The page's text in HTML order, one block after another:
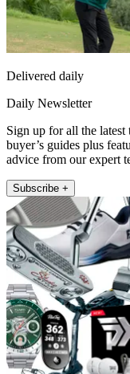
Delivered daily
Daily Newsletter
Sign up for all the latest
buyer’s guides plus
advice from our expert
Subscribe +